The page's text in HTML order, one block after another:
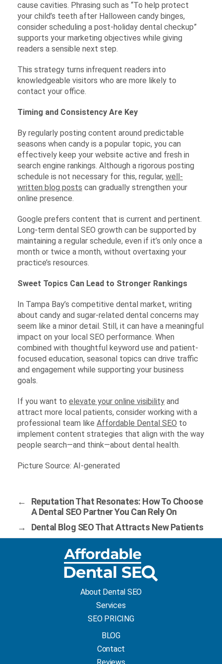
cause cavities. Phrasing such as “To help protect
your child’s teeth after Halloween candy binges,
consider scheduling a post-holiday dental checkup”
supports your marketing objectives while giving
readers a sensible next step.
This strategy turns infrequent readers into
knowledgeable visitors who are more likely to
contact your office.
Timing and Consistency Are Key
By regularly posting content around predictable
seasons when candy is a popular topic, you can
effectively keep your website active and fresh in
search engine rankings. Although a rigorous posting
schedule is not necessary for this, regular, well-
written blog posts can gradually strengthen your
online presence.
Google prefers content that is current and pertinent.
Long-term dental SEO growth can be supported by
maintaining a regular schedule, even if it’s only once a
month or twice a month, without overtaxing your
practice’s resources.
Sweet Topics Can Lead to Stronger Rankings
In Tampa Bay’s competitive dental market, writing
about candy and sugar-related dental concerns may
seem like a minor detail. Still, it can have a meaningful
impact on your local SEO performance. When
combined with thoughtful keyword use and patient-
focused education, seasonal topics can drive traffic
and engagement while supporting your business
goals.
If you want to elevate your online visibility and
attract more local patients, consider working with a
professional team like Affordable Dental SEO to
implement content strategies that align with the way
people search—and think—about dental health.
Picture Source: AI-generated
←
Reputation That Resonates: How To Choose
A Dental SEO Partner You Can Rely On
→
Dental Blog SEO That Attracts New Patients
About Dental SEO
Services
SEO PRICING
BLOG
Contact